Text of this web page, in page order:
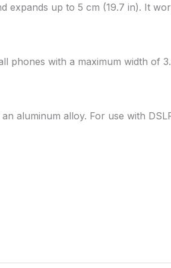
expands up to 5 cm (19.7 in). It
phones with a maximum width of
aluminum alloy. For use with